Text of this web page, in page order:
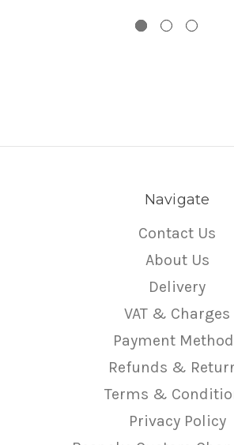
Navigate
Contact Us
About Us
Delivery
VAT & Charges
Payment
Refunds &
Terms &
Privacy Policy